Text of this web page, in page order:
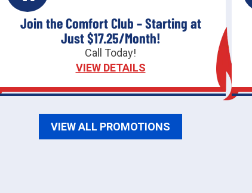
Join the Comfort Club – Starting at
Just $17.25/Month!
Call Today!
VIEW DETAILS
VIEW ALL PROMOTIONS